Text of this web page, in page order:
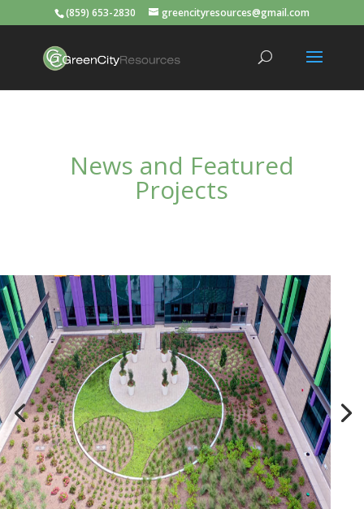
(859) 653-2830 greencityresources@gmail.com
News and Featured
Projects